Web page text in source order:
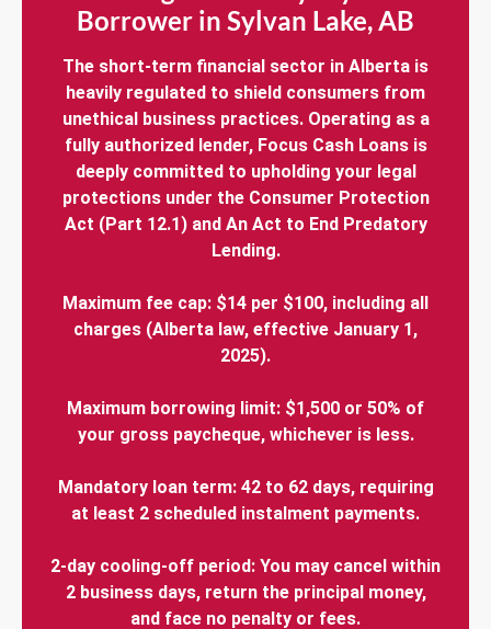
Borrower in Sylvan Lake, AB
The short-term financial sector in Alberta is
heavily regulated to shield consumers from
unethical business practices. Operating as a
fully authorized lender, Focus Cash Loans is
deeply committed to upholding your legal
protections under the Consumer Protection
Act (Part 12.1) and An Act to End Predatory
Lending.
Maximum fee cap: $14 per $100, including all
charges (Alberta law, effective January 1,
2025).
Maximum borrowing limit: $1,500 or 50% of
your gross paycheque, whichever is less.
Mandatory loan term: 42 to 62 days, requiring
at least 2 scheduled instalment payments.
2-day cooling-off period: You may cancel within
2 business days, return the principal money,
and face no penalty or fees.